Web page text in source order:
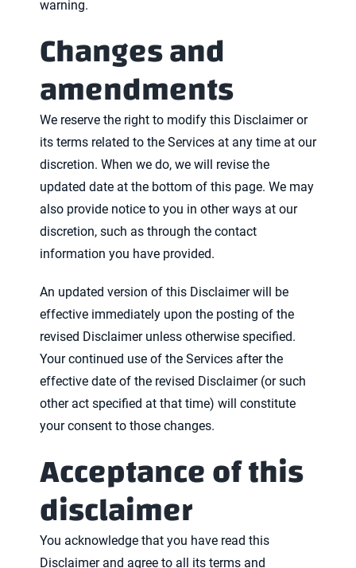
warning.
Changes and
amendments
We reserve the right to modify this Disclaimer or
its terms related to the Services at any time at our
discretion. When we do, we will revise the
updated date at the bottom of this page. We may
also provide notice to you in other ways at our
discretion, such as through the contact
information you have provided.
An updated version of this Disclaimer will be
effective immediately upon the posting of the
revised Disclaimer unless otherwise specified.
Your continued use of the Services after the
effective date of the revised Disclaimer (or such
other act specified at that time) will constitute
your consent to those changes.
Acceptance of this
disclaimer
You acknowledge that you have read this
Disclaimer and agree to all its terms and